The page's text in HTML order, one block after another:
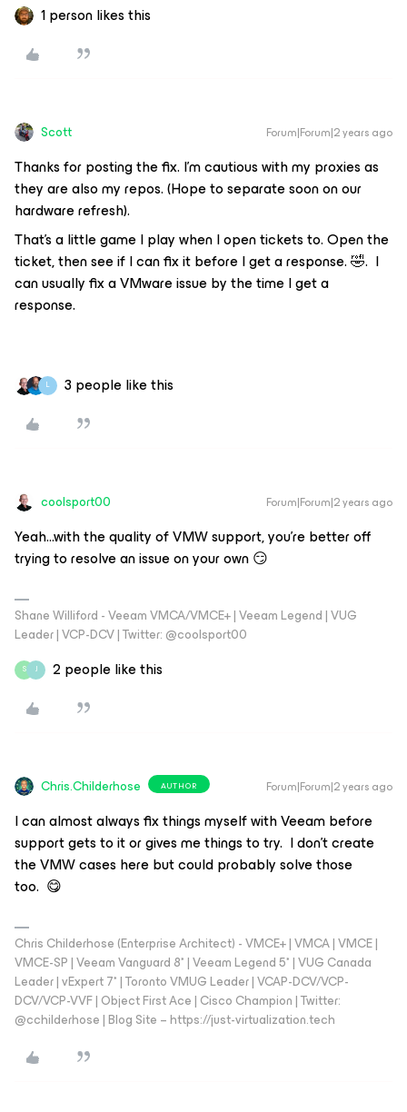
1 person likes this
Scott Forum|Forum|2 years ago
Thanks for posting the fix. I’m cautious with my proxies as
they are also my repos. (Hope to separate soon on our
hardware refresh).
That’s a little game I play when I open tickets to. Open the
ticket, then see if I can fix it before I get a response. 🤣. I
can usually fix a VMware issue by the time I get a
response.
L 3 people like this
coolsport00 Forum|Forum|2 years ago
Yeah...with the quality of VMW support, you're better off
trying to resolve an issue on your own 😏
Shane Williford - Veeam VMCA/VMCE+ | Veeam Legend | VUG
Leader | VCP-DCV | Twitter: @coolsport00
S J 2 people like this
Chris.Childerhose AUTHOR Forum|Forum|2 years ago
I can almost always fix things myself with Veeam before
support gets to it or gives me things to try. I don’t create
the VMW cases here but could probably solve those
too. 😋
Chris Childerhose (Enterprise Architect) - VMCE+ | VMCA | VMCE |
VMCE-SP | Veeam Vanguard 8* | Veeam Legend 5* | VUG Canada
Leader | vExpert 7* | Toronto VMUG Leader | VCAP-DCV/VCP-
DCV/VCP-VVF | Object First Ace | Cisco Champion | Twitter:
@cchilderhose | Blog Site – https://just-virtualization.tech